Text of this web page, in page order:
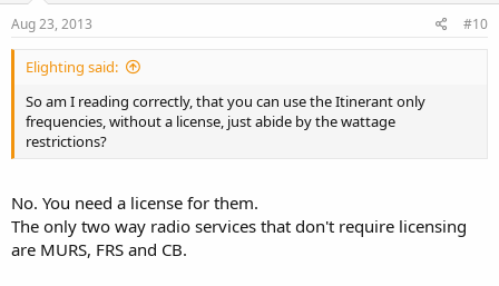
Aug 23, 2013 #10
Elighting said:
So am I reading correctly, that you can use the Itinerant only
frequencies, without a license, just abide by the wattage
restrictions?
No. You need a license for them.
The only two way radio services that don't require licensing
are MURS, FRS and CB.